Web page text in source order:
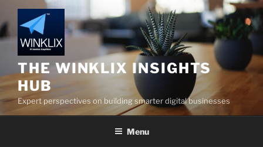
to
content
THE WINKLIX INSIGHTS
HUB
Expert perspectives on building smarter digital businesses
Menu